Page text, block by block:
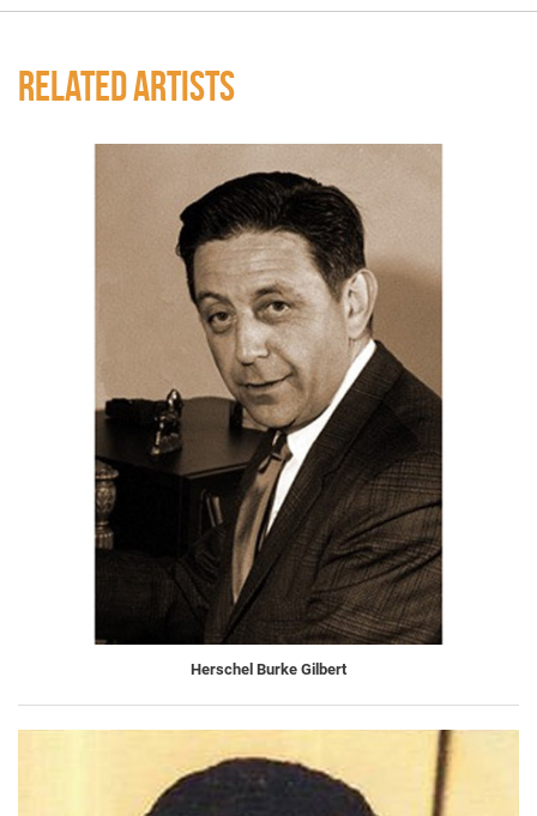
RELATED ARTISTS
Herschel Burke Gilbert